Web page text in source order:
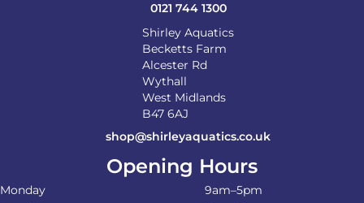
0121 744 1300
Shirley Aquatics
Becketts Farm
Alcester Rd
Wythall
West Midlands
B47 6AJ
shop@shirleyaquatics.co.uk
Opening Hours
Monday
9am–5pm